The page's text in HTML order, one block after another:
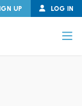
LOG IN
UP